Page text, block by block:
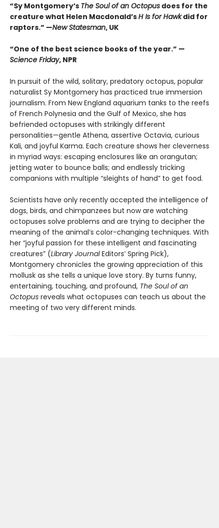
“Sy Montgomery’s The Soul of an Octopus does for the
creature what Helen Macdonald’sH Is for Hawkdid for
raptors.” —New Statesman, UK
“One of the best science books of the year.” —
Science Friday, NPR
In pursuit of the wild, solitary, predatory octopus, popular
naturalist Sy Montgomery has practiced true immersion
journalism. From New England aquarium tanks to the reefs
of French Polynesia and the Gulf of Mexico, she has
befriended octopuses with strikingly different
personalities—gentle Athena, assertive Octavia, curious
Kali, and joyful Karma. Each creature shows her cleverness
in myriad ways: escaping enclosures like an orangutan;
jetting water to bounce balls; and endlessly tricking
companions with multiple “sleights of hand” to get food.
Scientists have only recently accepted the intelligence of
dogs, birds, and chimpanzees but now are watching
octopuses solve problems and are trying to decipher the
meaning of the animal’s color-changing techniques. With
her “joyful passion for these intelligent and fascinating
creatures” (Library JournalEditors’ Spring Pick),
Montgomery chronicles the growing appreciation of this
mollusk as she tells a unique love story. By turns funny,
entertaining, touching, and profound, The Soul of an
Octopus reveals what octopuses can teach us about the
meeting of two very different minds.